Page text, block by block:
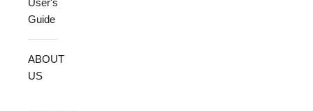
Guide
ABOUT
US